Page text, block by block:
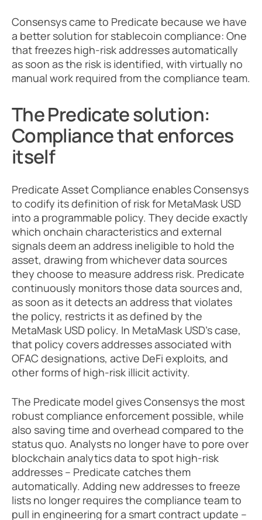
Consensys came to Predicate because we have
a better solution for stablecoin compliance: One
that freezes high-risk addresses automatically
as soon as the risk is identified, with virtually no
manual work required from the compliance team.
The Predicate solution:
Compliance that enforces
itself
Predicate Asset Compliance enables Consensys
to codify its definition of risk for MetaMask USD
into a programmable policy. They decide exactly
which onchain characteristics and external
signals deem an address ineligible to hold the
asset, drawing from whichever data sources
they choose to measure address risk. Predicate
continuously monitors those data sources and,
as soon as it detects an address that violates
the policy, restricts it as defined by the
MetaMask USD policy. In MetaMask USD’s case,
that policy covers addresses associated with
OFAC designations, active DeFi exploits, and
other forms of high-risk illicit activity.
The Predicate model gives Consensys the most
robust compliance enforcement possible, while
also saving time and overhead compared to the
status quo. Analysts no longer have to pore over
blockchain analytics data to spot high-risk
addresses – Predicate catches them
automatically. Adding new addresses to freeze
lists no longer requires the compliance team to
pull in engineering for a smart contract update –